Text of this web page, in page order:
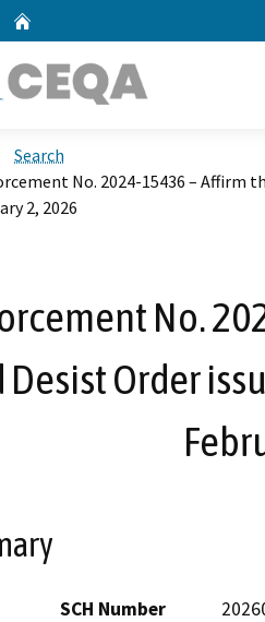
Search
No. 2024-15436 – Affirm
2, 2026
No.
Desist Order
SCH Number